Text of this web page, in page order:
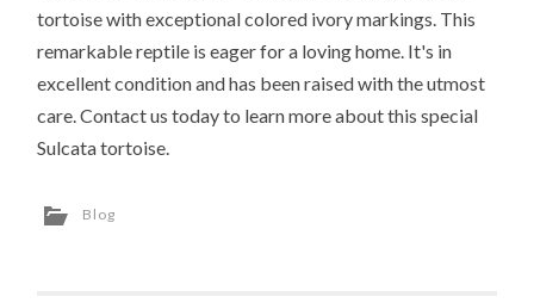
tortoise with exceptional colored ivory markings. This
remarkable reptile is eager for a loving home. It's in
excellent condition and has been raised with the utmost
care. Contact us today to learn more about this special
Sulcata tortoise.
Blog